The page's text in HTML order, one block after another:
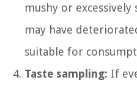
mushy or
may have
suitable for
Taste sampling: If